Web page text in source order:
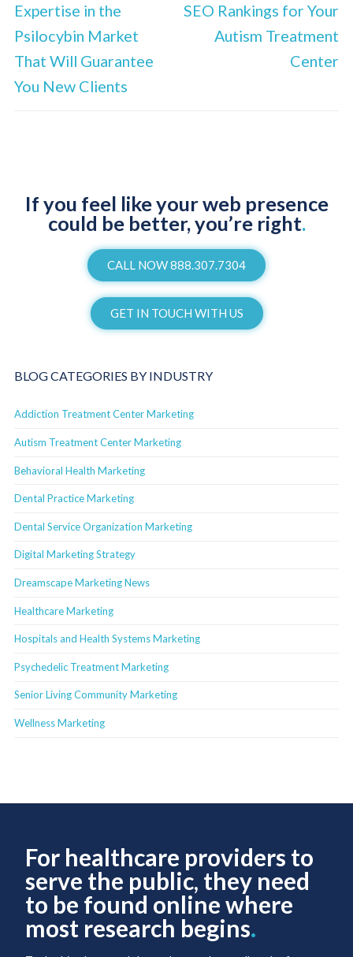
Expertise in the
Psilocybin Market
That Will Guarantee
You New Clients
SEO Rankings for Your
Autism Treatment
Center
If you feel like your web presence
could be better, you’re right.
CALL NOW 888.307.7304
GET IN TOUCH WITH US
BLOG CATEGORIES BY INDUSTRY
Addiction Treatment Center Marketing
Autism Treatment Center Marketing
Behavioral Health Marketing
Dental Practice Marketing
Dental Service Organization Marketing
Digital Marketing Strategy
Dreamscape Marketing News
Healthcare Marketing
Hospitals and Health Systems Marketing
Psychedelic Treatment Marketing
Senior Living Community Marketing
Wellness Marketing
For healthcare providers to
serve the public, they need
to be found online where
most research begins.